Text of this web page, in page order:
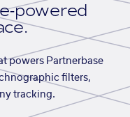
powered
powers Partnerbase
filters,
tracking.